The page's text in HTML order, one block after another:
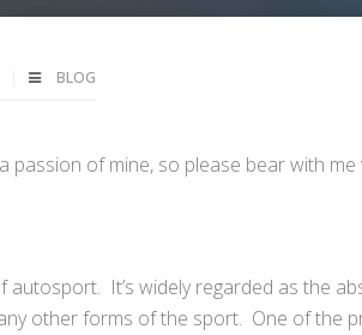
BLOG
passion of mine, so please bear with
autosport. It’s widely regarded as the
other forms of the sport. One of the